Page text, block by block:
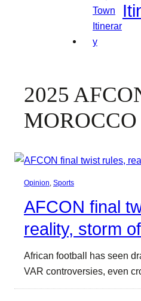
2025
MOROCCO
Opinion, Sports
AFCON final
reality, storm
African football has seen
VAR controversies, even